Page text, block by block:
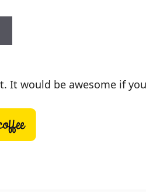
It would be awesome if